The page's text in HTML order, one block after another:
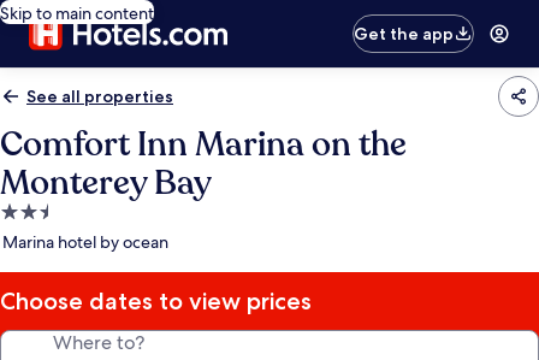
Skip to main content
Get the app
See all properties
Comfort Inn Marina on the
Monterey Bay
2.5
star
Marina hotel by ocean
Choose dates to view prices
Where to?